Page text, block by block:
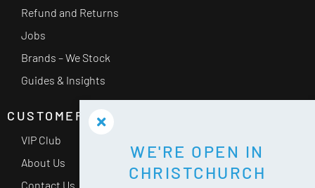
Refund and Returns
Jobs
Brands – We Stock
Guides & Insights
CUSTOMER SERVICE
VIP Club
About Us
Contact Us
WE'RE OPEN IN
CHRISTCHURCH